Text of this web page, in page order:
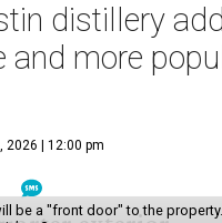
distillery
and more
2026 | 12:00 pm
be a "front door" to the property.